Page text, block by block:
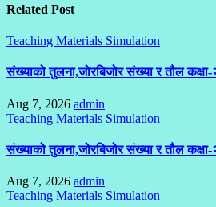
Related Post
Teaching Materials Simulation
संख्याको तुलना,जोरबिजोर संख्या र तौल
Aug 7, 2026 admin
Teaching Materials Simulation
संख्याको तुलना,जोरबिजोर संख्या र तौल
Aug 7, 2026 admin
Teaching Materials Simulation